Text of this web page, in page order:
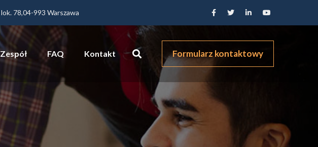
78,04-993 Warszawa
Zespół FAQ Kontakt Formularz kontaktowy